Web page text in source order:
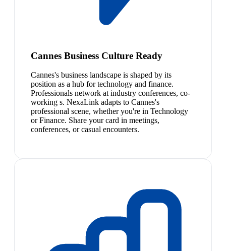
Cannes Business Culture Ready
Cannes's business landscape is shaped by its
position as a hub for technology and finance.
Professionals network at industry conferences, co-
working s. NexaLink adapts to Cannes's
professional scene, whether you're in Technology
or Finance. Share your card in meetings,
conferences, or casual encounters.